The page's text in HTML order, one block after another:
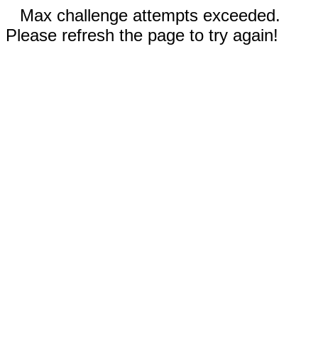
Max challenge attempts exceeded.
Please refresh the page to try again!